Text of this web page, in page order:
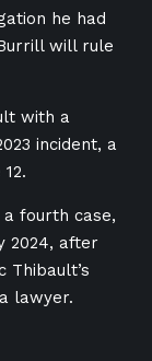
he had
will rule
with a
incident, a
fourth case,
2024, after
Thibault’s
lawyer.